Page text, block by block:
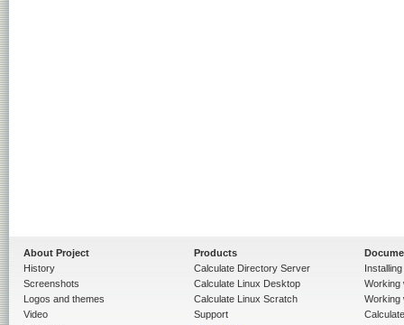
About Project
History
Screenshots
Logos and themes
Video
Products
Calculate Directory Server
Calculate Linux Desktop
Calculate Linux Scratch
Support
Working
Working